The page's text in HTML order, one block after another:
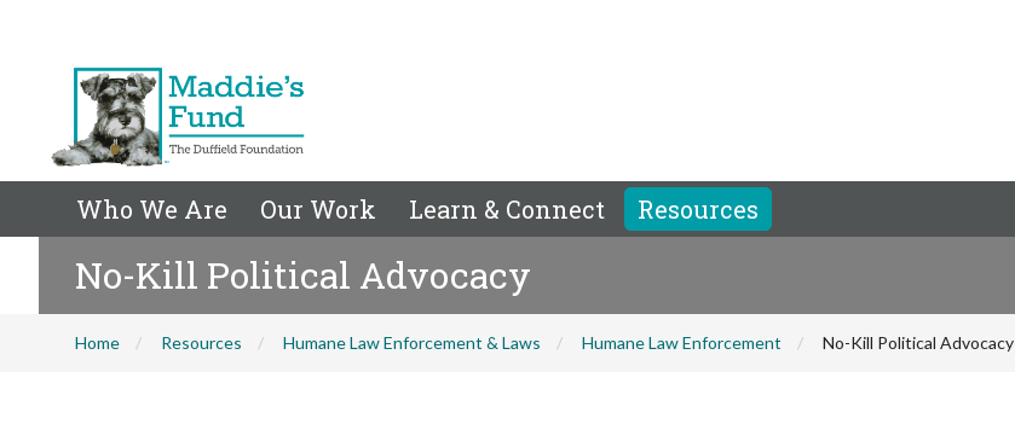
Who We Are Our Work Learn & Connect Resources
No-Kill Political Advocacy
Home Resources Humane Law Enforcement & Laws Humane Law Enforcement No-Kill Political Advocacy